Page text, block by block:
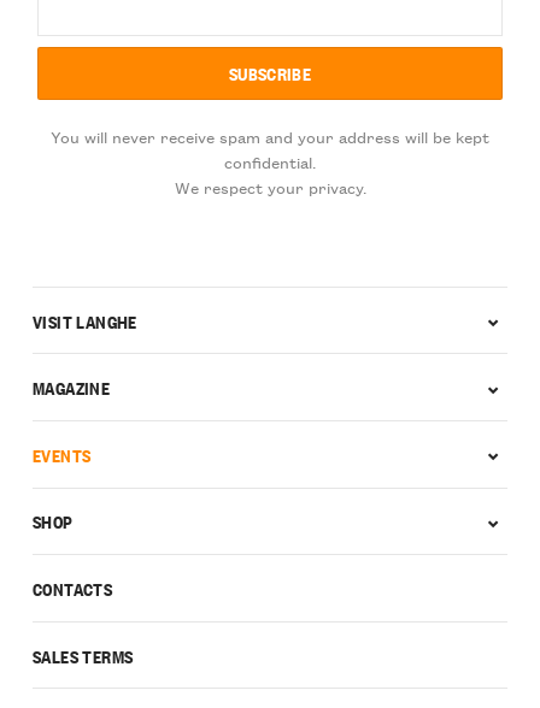
You will never receive spam and your address will be kept
confidential.
We respect your privacy.
CONTACTS
SALES TERMS
VISIT LANGHE
MAGAZINE
EVENTS
SHOP